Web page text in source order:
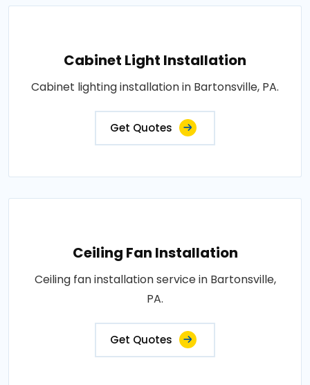
Cabinet Light Installation
Cabinet lighting installation in Bartonsville, PA.
Get Quotes
Ceiling Fan Installation
Ceiling fan installation service in Bartonsville,
PA.
Get Quotes